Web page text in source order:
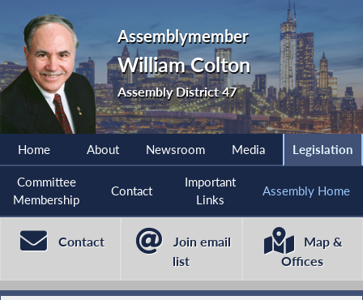
Assemblymember
William Colton
Assembly District 47
Home About Newsroom Media Legislation
Committee
Membership
Contact
Important
Links
Assembly Home
Contact
Join email
list
Map &
Offices